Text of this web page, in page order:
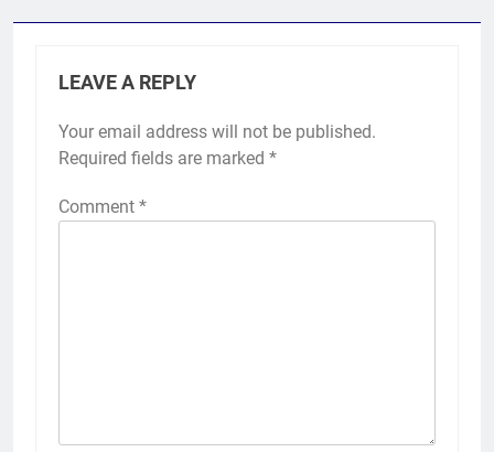
LEAVE A REPLY
Your email address will not be published.
Required fields are marked *
Comment *